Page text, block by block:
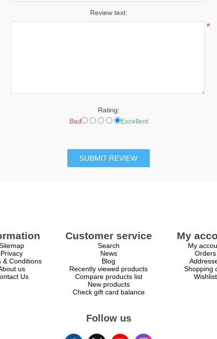
Review text:
*
Rating:
Bad
Excellent
SUBMIT REVIEW
Privacy
& Conditions
us
Us
Customer service
Search
News
Blog
Recently viewed products
Compare products list
New products
Check gift card balance
My
My
Orders
Shopping
Wishlist
Follow us